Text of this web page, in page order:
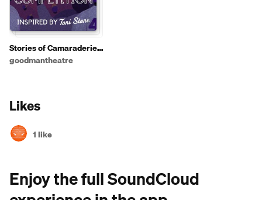
Stories of Camaraderie
and Competition
goodmantheatre
Likes
1 like
Enjoy the full SoundCloud